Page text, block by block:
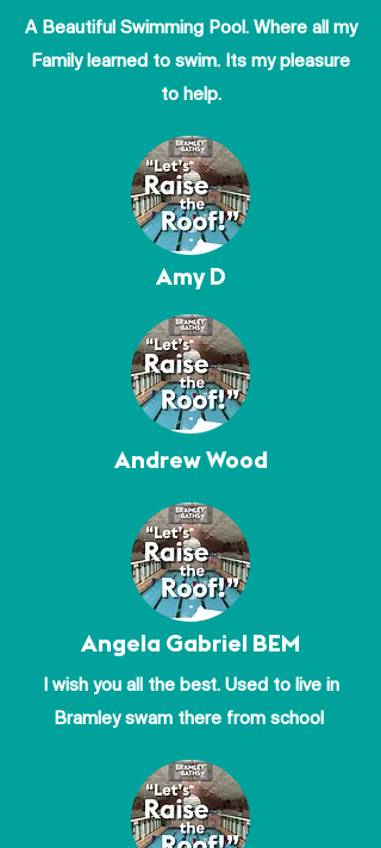
A Beautiful Swimming Pool. Where all my
Family learned to swim. Its my pleasure
to help.
Amy D
Andrew Wood
Angela Gabriel BEM
I wish you all the best. Used to live in
Bramley swam there from school